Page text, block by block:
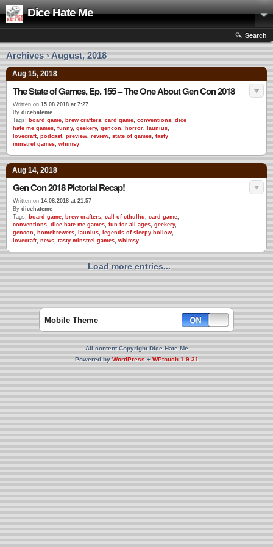
Dice Hate Me
Search
Archives › August, 2018
Aug 15, 2018
The State of Games, Ep. 155 – The One About Gen Con 2018
Written on 15.08.2018 at 7:27
By dicehateme
Tags: board game, brew crafters, card game, conventions, dice
hate me games, funny, geekery, gencon, horror, launius,
lovecraft, podcast, preview, review, state of games, tasty
minstrel games, whimsy
Aug 14, 2018
Gen Con 2018 Pictorial Recap!
Written on 14.08.2018 at 21:57
By dicehateme
Tags: board game, brew crafters, call of cthulhu, card game,
conventions, dice hate me games, fun for all ages, geekery,
gencon, homebrewers, launius, legends of sleepy hollow,
lovecraft, news, tasty minstrel games, whimsy
Load more entries...
Mobile Theme
All content Copyright Dice Hate Me
Powered byWordPress+ WPtouch 1.9.31